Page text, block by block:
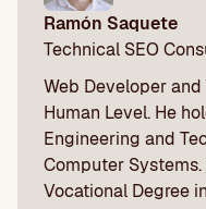
Ramón Saquete
Technical SEO
Web Developer
Human Level. He
Engineering and
Computer
Vocational Degree